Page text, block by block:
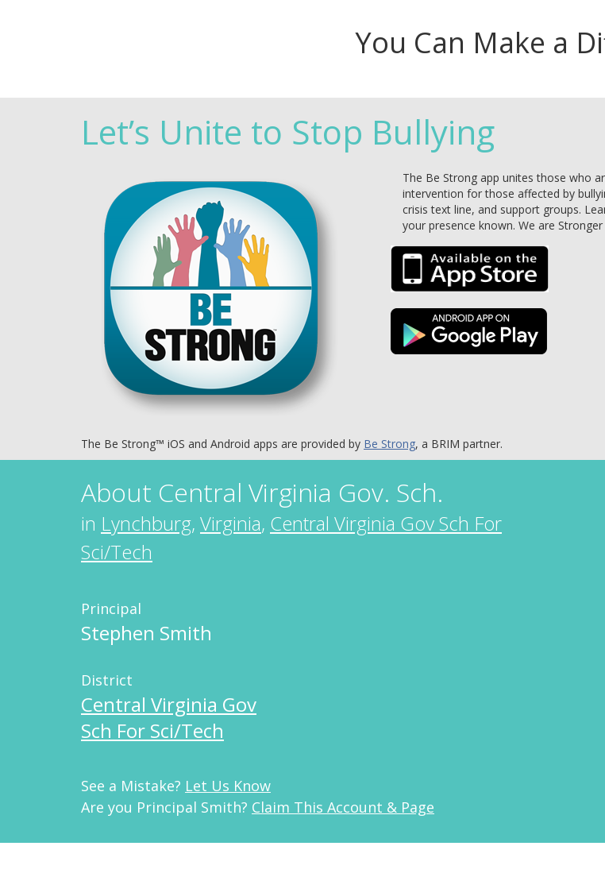
You Can Make a
Let’s Unite to Stop Bullying
The Be Strong app unites those who
intervention for those affected by
crisis text line, and support groups.
your presence known. We are
The Be Strong™ iOS and Android apps are provided by Be Strong, a BRIM partner.
About Central Virginia Gov. Sch.
in Lynchburg, Virginia, Central Virginia Gov Sch For
Sci/Tech
Principal
Stephen Smith
District
Central Virginia Gov
Sch For Sci/Tech
See a Mistake? Let Us Know
Are you Principal Smith? Claim This Account & Page